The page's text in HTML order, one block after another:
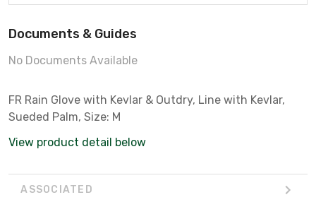
Documents & Guides
No Documents Available
FR Rain Glove with Kevlar & Outdry, Line with Kevlar,
Sueded Palm, Size: M
View product detail below
ASSOCIATED